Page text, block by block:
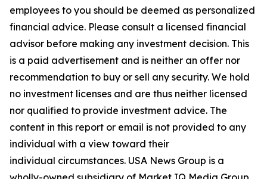
employees to you should be deemed as personalized
financial advice. Please consult a licensed financial
advisor before making any investment decision. This
is a paid advertisement and is neither an offer nor
recommendation to buy or sell any security. We hold
no investment licenses and are thus neither licensed
nor qualified to provide investment advice. The
content in this report or email is not provided to any
individual with a view toward their
individual circumstances. USA News Group is a